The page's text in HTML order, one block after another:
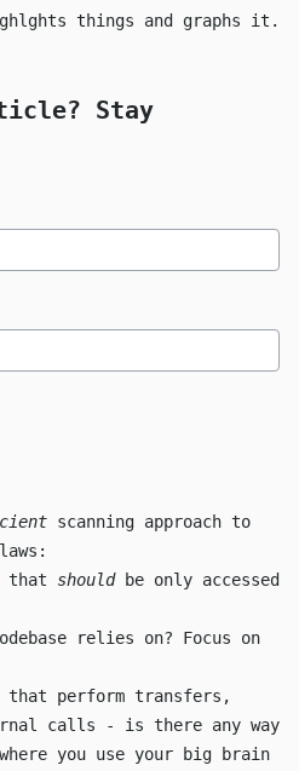
things and graphs it.
Stay
scanning approach to
that shouldbe only accessed
relies on? Focus on
perform transfers,
calls - is there any way
you use your big brain